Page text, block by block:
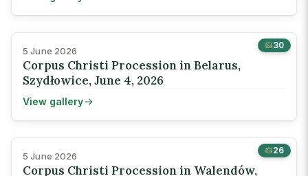
30
5 June 2026
Corpus Christi Procession in Belarus,
Szydłowice, June 4, 2026
View gallery
26
5 June 2026
Corpus Christi Procession in Walendów,